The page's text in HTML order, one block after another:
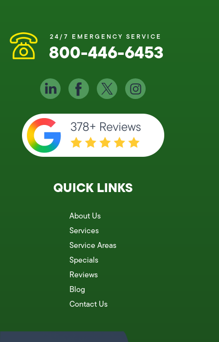
24/7 EMERGENCY SERVICE
800-446-6453
QUICK LINKS
About Us
Services
Service Areas
Specials
Reviews
Blog
Contact Us